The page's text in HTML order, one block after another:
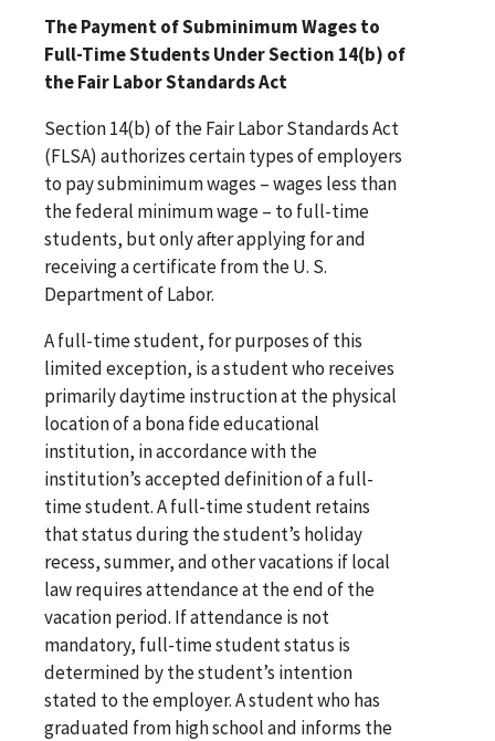
The Payment of Subminimum Wages to
Full-Time Students Under Section 14(b) of
the Fair Labor Standards Act
Section 14(b) of the Fair Labor Standards Act
(FLSA) authorizes certain types of employers
to pay subminimum wages – wages less than
the federal minimum wage – to full-time
students, but only after applying for and
receiving a certificate from the U. S.
Department of Labor.
A full-time student, for purposes of this
limited exception, is a student who receives
primarily daytime instruction at the physical
location of a bona fide educational
institution, in accordance with the
institution’s accepted definition of a full-
time student. A full-time student retains
that status during the student’s holiday
recess, summer, and other vacations if local
law requires attendance at the end of the
vacation period. If attendance is not
mandatory, full-time student status is
determined by the student’s intention
stated to the employer. A student who has
graduated from high school and informs the